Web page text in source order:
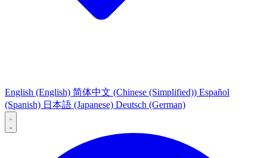
English (English) 简体中文 (Chinese (Simplified)) Español
(Spanish) 日本語 (Japanese) Deutsch (German)